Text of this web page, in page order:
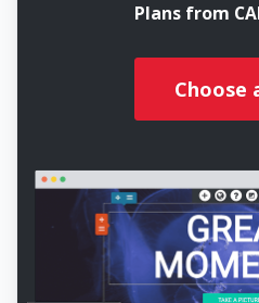
Plans from
Choose